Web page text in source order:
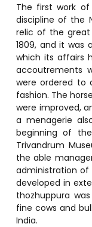
The first work
discipline of the
relic of the
1809, and it was
which its affairs
accoutrements
were ordered to
fashion. The
were improved,
a menagerie
beginning of
Trivandrum
the able
administration of
developed in
thozhuppura
fine cows and
India.